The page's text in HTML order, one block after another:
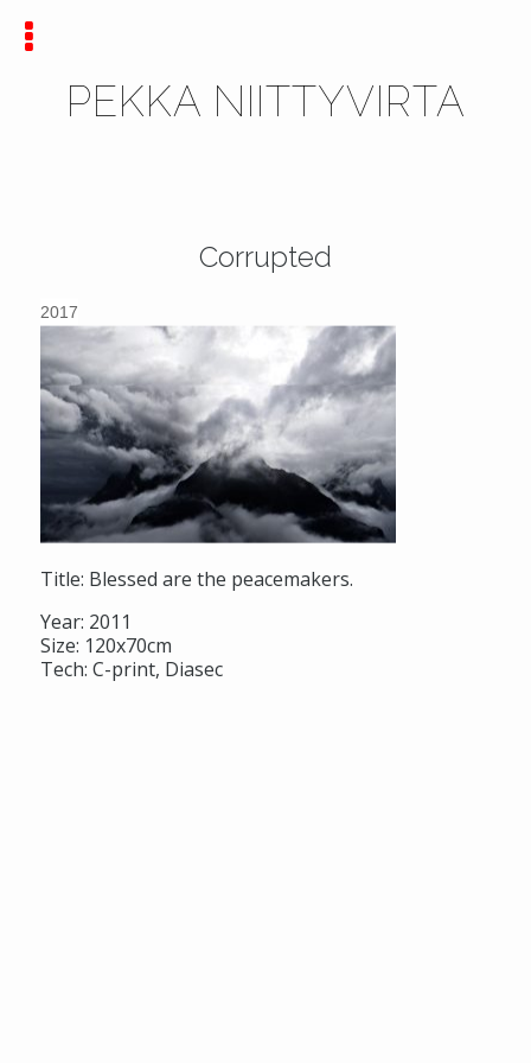
PEKKA NIITTYVIRTA
Corrupted
2017
Title: Blessed are the peacemakers.
Year: 2011
Size: 120x70cm
Tech: C-print, Diasec